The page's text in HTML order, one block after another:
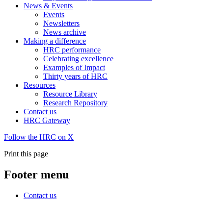
News & Events
Events
Newsletters
News archive
Making a difference
HRC performance
Celebrating excellence
Examples of Impact
Thirty years of HRC
Resources
Resource Library
Research Repository
Contact us
HRC Gateway
Follow the HRC on X
Print this page
Footer menu
Contact us